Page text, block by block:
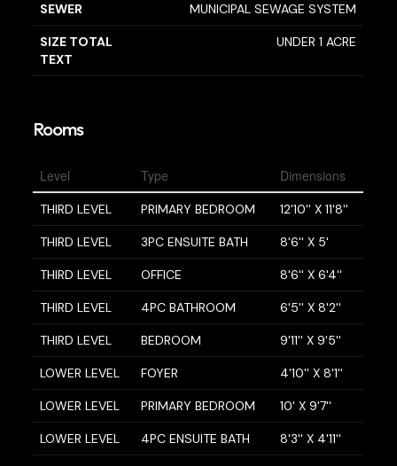
SEWER MUNICIPAL SEWAGE SYSTEM
SIZE TOTAL
TEXT
UNDER 1 ACRE
Rooms
Level Type Dimensions
THIRD LEVEL PRIMARY BEDROOM 12'10'' X 11'8''
THIRD LEVEL 3PC ENSUITE BATH 8'6'' X 5'
THIRD LEVEL OFFICE 8'6'' X 6'4''
THIRD LEVEL 4PC BATHROOM 6'5'' X 8'2''
THIRD LEVEL BEDROOM 9'11'' X 9'5''
LOWER LEVEL FOYER 4'10'' X 8'1''
LOWER LEVEL PRIMARY BEDROOM 10' X 9'7''
LOWER LEVEL 4PC ENSUITE BATH 8'3'' X 4'11''